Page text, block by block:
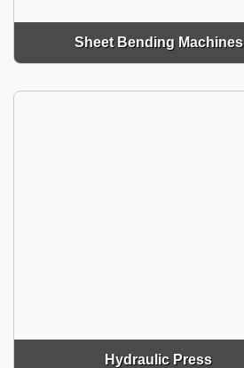
Sheet Bending Machines
Hydraulic Press